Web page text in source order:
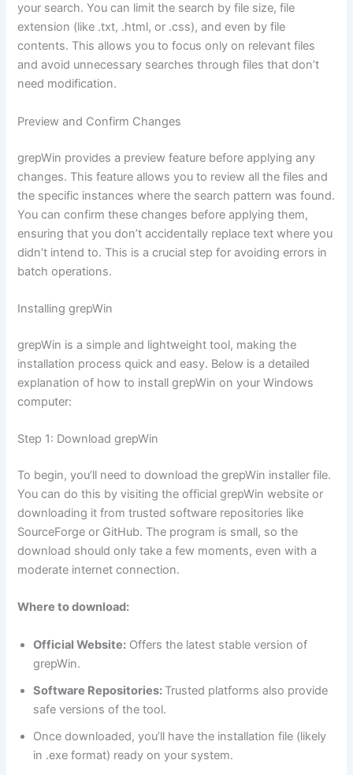
your search. You can limit the search by file size, file
extension (like .txt, .html, or .css), and even by file
contents. This allows you to focus only on relevant files
and avoid unnecessary searches through files that don’t
need modification.
Preview and Confirm Changes
grepWin provides a preview feature before applying any
changes. This feature allows you to review all the files and
the specific instances where the search pattern was found.
You can confirm these changes before applying them,
ensuring that you don’t accidentally replace text where you
didn’t intend to. This is a crucial step for avoiding errors in
batch operations.
Installing grepWin
grepWin is a simple and lightweight tool, making the
installation process quick and easy. Below is a detailed
explanation of how to install grepWin on your Windows
computer:
Step 1: Download grepWin
To begin, you’ll need to download the grepWin installer file.
You can do this by visiting the official grepWin website or
downloading it from trusted software repositories like
SourceForge or GitHub. The program is small, so the
download should only take a few moments, even with a
moderate internet connection.
Where to download:
Official Website: Offers the latest stable version of
grepWin.
Software Repositories: Trusted platforms also provide
safe versions of the tool.
Once downloaded, you’ll have the installation file (likely
in .exe format) ready on your system.